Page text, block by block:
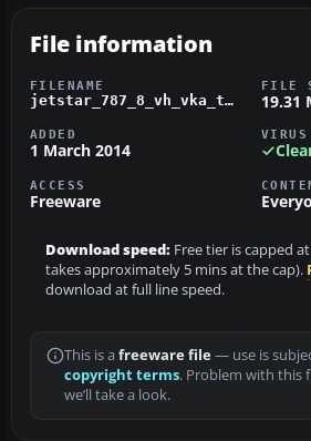
File information
FILENAME
jetstar_787_8_vh_vka_tds_fsx.zip
FILE
19.31
ADDED
1 March 2014
VIRUS
ACCESS
Freeware
Download speed: Free tier is capped
takes approximately 5 mins at the cap).
download at full line speed.
This is a freeware file— use is
copyright terms. Problem with this
we’ll take a look.